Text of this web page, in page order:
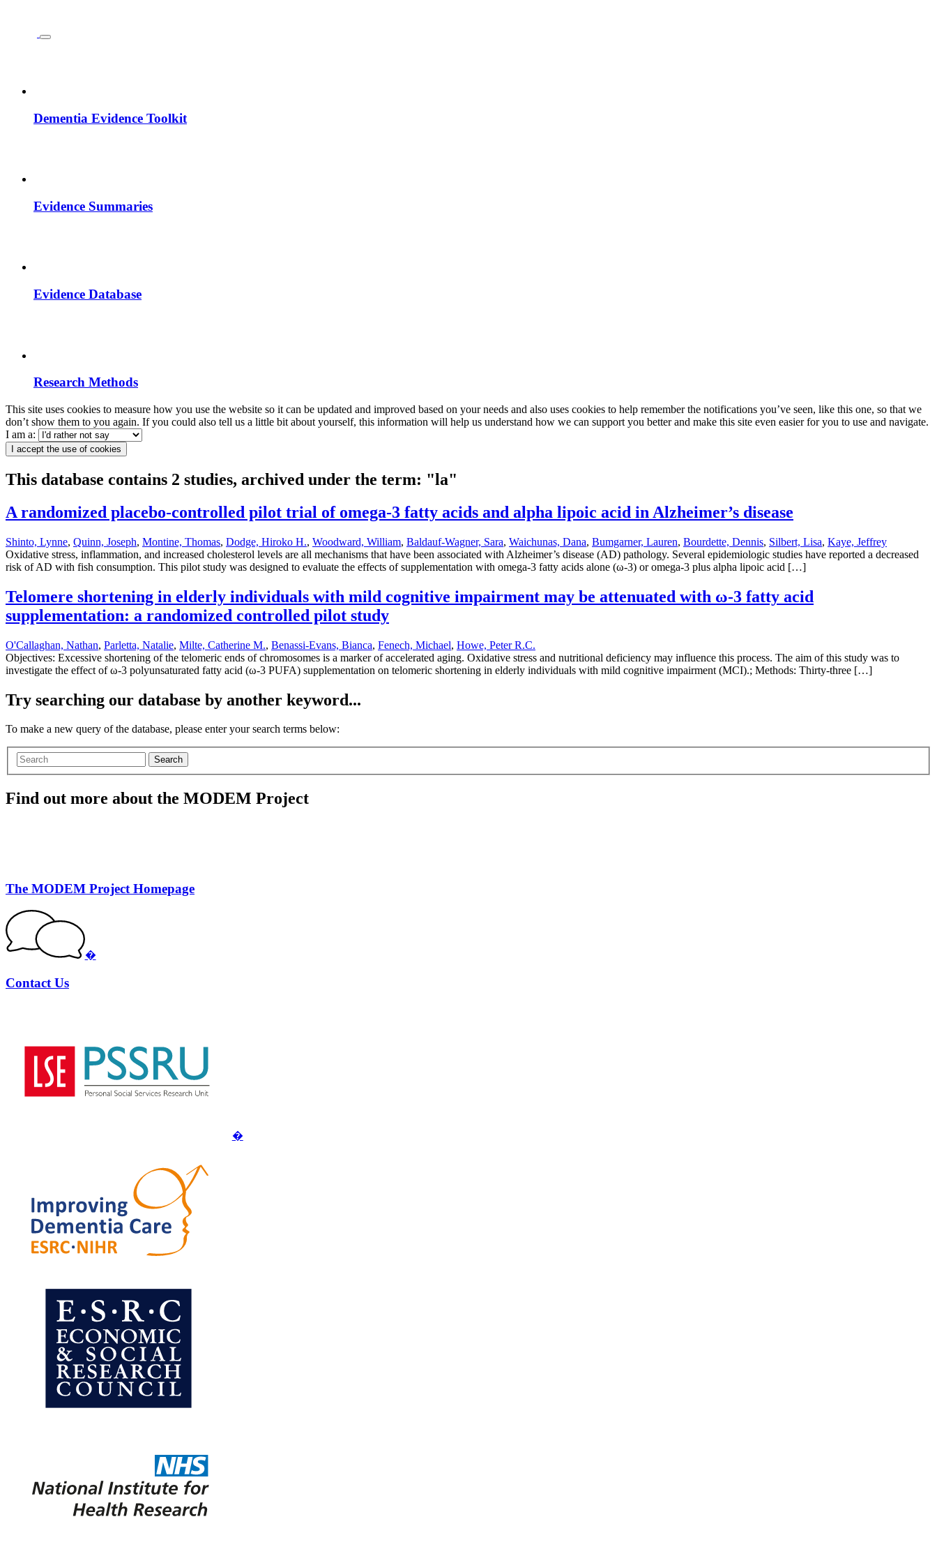
Dementia Evidence Toolkit
Evidence Summaries
Evidence Database
Research Methods
This site uses cookies to measure how you use the website so it can be updated and improved based on your needs and also uses cookies to help remember the notifications you’ve seen, like this one, so that we
don’t show them to you again. If you could also tell us a little bit about yourself, this information will help us understand how we can support you better and make this site even easier for you to use and navigate.
I am a:
I accept the use of cookies
This database contains 2 studies, archived under the term: "la"
A randomized placebo-controlled pilot trial of omega-3 fatty acids and alpha lipoic acid in Alzheimer’s disease
Shinto, Lynne, Quinn, Joseph, Montine, Thomas, Dodge, Hiroko H., Woodward, William, Baldauf-Wagner, Sara, Waichunas, Dana, Bumgarner, Lauren, Bourdette, Dennis, Silbert, Lisa, Kaye, Jeffrey
Oxidative stress, inflammation, and increased cholesterol levels are all mechanisms that have been associated with Alzheimer’s disease (AD) pathology. Several epidemiologic studies have reported a decreased
risk of AD with fish consumption. This pilot study was designed to evaluate the effects of supplementation with omega-3 fatty acids alone (ω-3) or omega-3 plus alpha lipoic acid […]
Telomere shortening in elderly individuals with mild cognitive impairment may be attenuated with ω-3 fatty acid
supplementation: a randomized controlled pilot study
O'Callaghan, Nathan, Parletta, Natalie, Milte, Catherine M., Benassi-Evans, Bianca, Fenech, Michael, Howe, Peter R.C.
Objectives: Excessive shortening of the telomeric ends of chromosomes is a marker of accelerated aging. Oxidative stress and nutritional deficiency may influence this process. The aim of this study was to
investigate the effect of ω-3 polyunsaturated fatty acid (ω-3 PUFA) supplementation on telomeric shortening in elderly individuals with mild cognitive impairment (MCI).; Methods: Thirty-three […]
Try searching our database by another keyword...
To make a new query of the database, please enter your search terms below:
Search
Find out more about the MODEM Project
The MODEM Project Homepage
�
Contact Us
�